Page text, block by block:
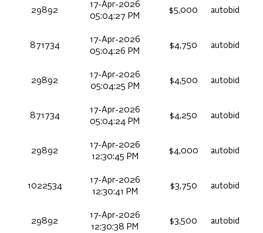
29892
17-Apr-2026
05:04:27 PM
$5,000 autobid
871734
17-Apr-2026
05:04:26 PM
$4,750 autobid
29892
17-Apr-2026
05:04:25 PM
$4,500 autobid
871734
17-Apr-2026
05:04:24 PM
$4,250 autobid
29892
17-Apr-2026
12:30:45 PM
$4,000 autobid
1022534
17-Apr-2026
12:30:41 PM
$3,750 autobid
29892
17-Apr-2026
12:30:38 PM
$3,500 autobid